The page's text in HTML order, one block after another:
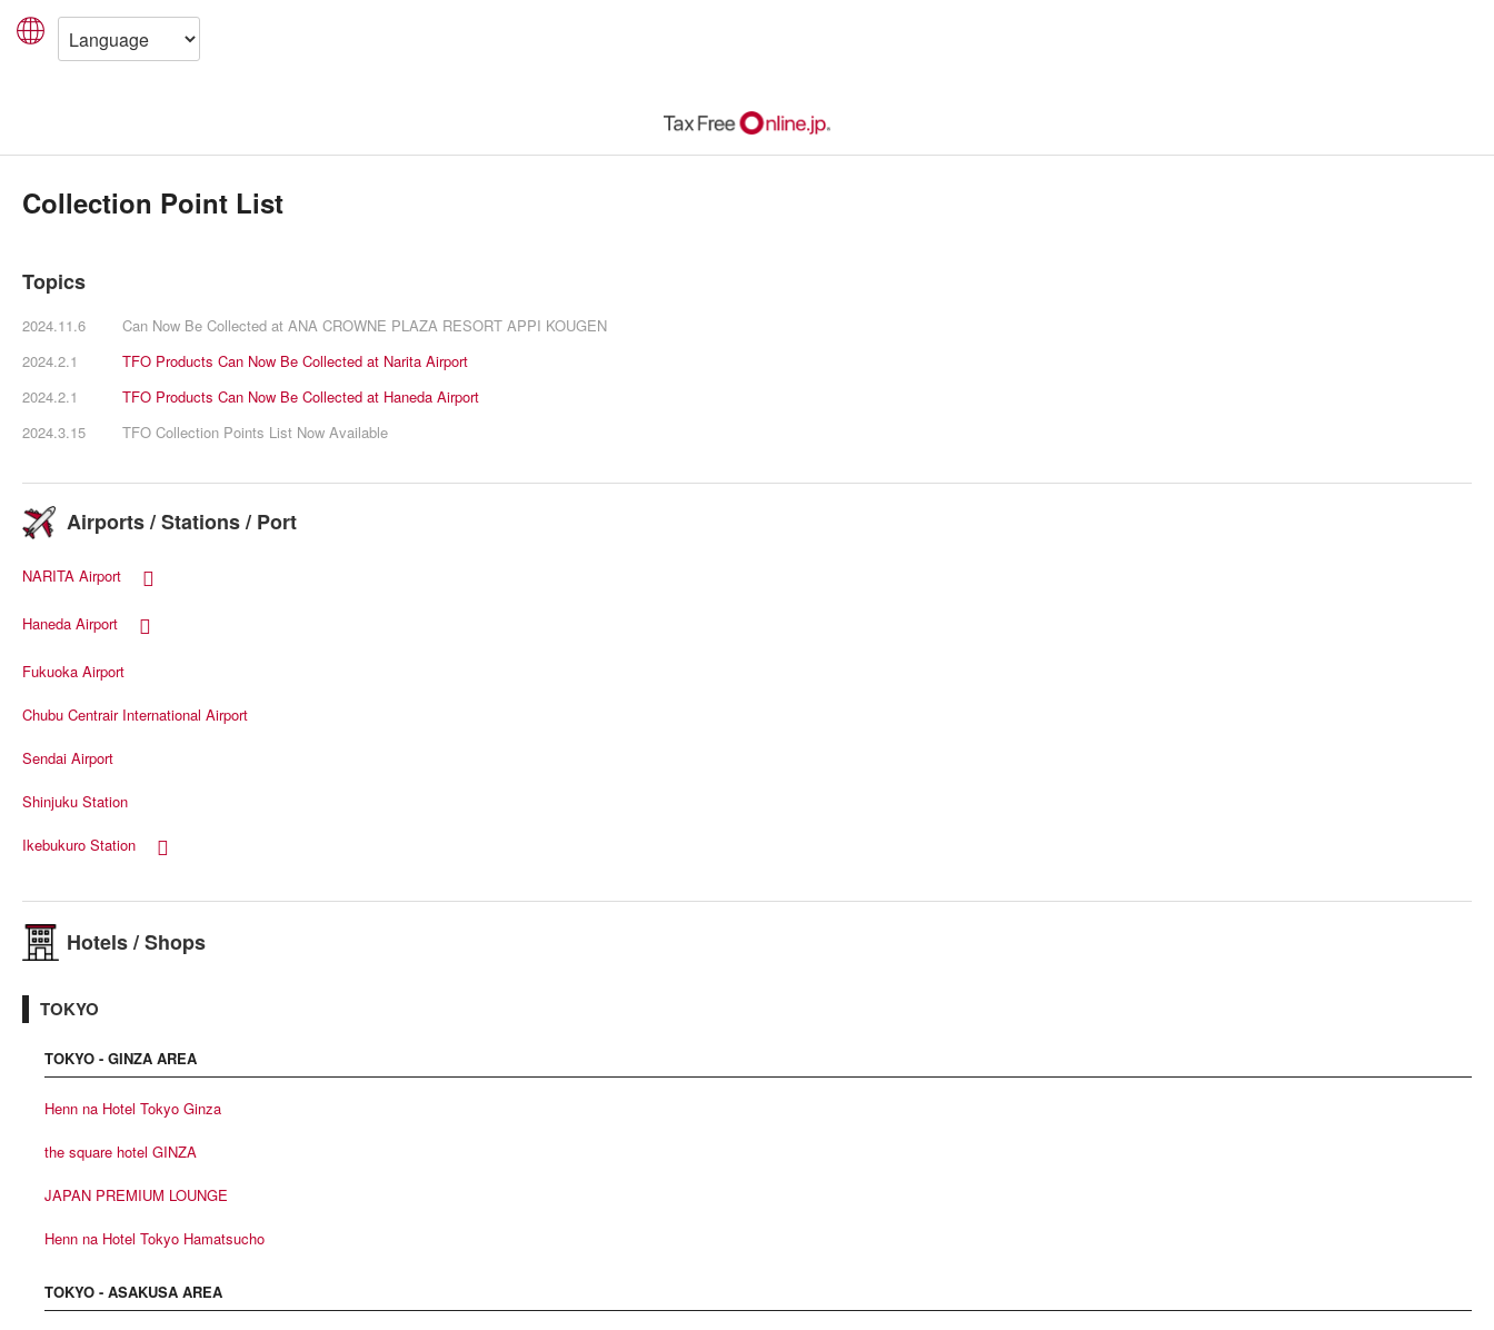
Collection Point List
Topics
2024.11.6
Can Now Be Collected at ANA CROWNE PLAZA RESORT APPI KOUGEN
2024.2.1
TFO Products Can Now Be Collected at Narita Airport
2024.2.1
TFO Products Can Now Be Collected at Haneda Airport
2024.3.15
TFO Collection Points List Now Available
Airports / Stations / Port
NARITA Airport
Haneda Airport
Fukuoka Airport
Chubu Centrair International Airport
Sendai Airport
Shinjuku Station
Ikebukuro Station
Hotels / Shops
TOKYO
TOKYO - GINZA AREA
Henn na Hotel Tokyo Ginza
the square hotel GINZA
JAPAN PREMIUM LOUNGE
Henn na Hotel Tokyo Hamatsucho
TOKYO - ASAKUSA AREA